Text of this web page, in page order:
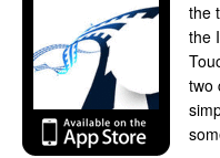
the
the
two